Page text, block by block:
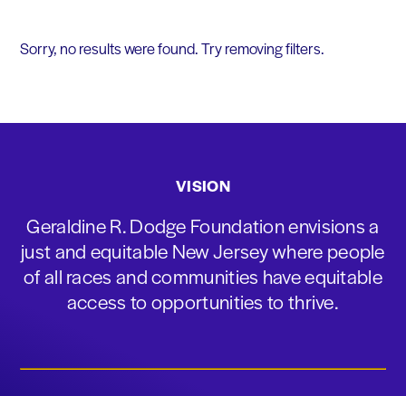
Sorry, no results were found. Try removing filters.
VISION
Geraldine R. Dodge Foundation envisions a
just and equitable New Jersey where people
of all races and communities have equitable
access to opportunities to thrive.